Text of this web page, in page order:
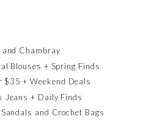
Chambray
Blouses + Spring Finds
$35 + Weekend Deals
Jeans + Daily Finds
and Crochet Bags